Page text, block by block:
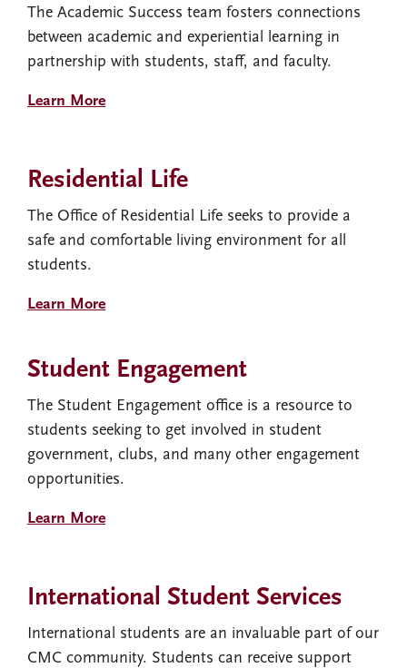
The Academic Success team fosters connections
between academic and experiential learning in
partnership with students, staff, and faculty.
Learn More
Residential Life
The Office of Residential Life seeks to provide a
safe and comfortable living environment for all
students.
Learn More
Student Engagement
The Student Engagement office is a resource to
students seeking to get involved in student
government, clubs, and many other engagement
opportunities.
Learn More
International Student Services
International students are an invaluable part of our
CMC community. Students can receive support